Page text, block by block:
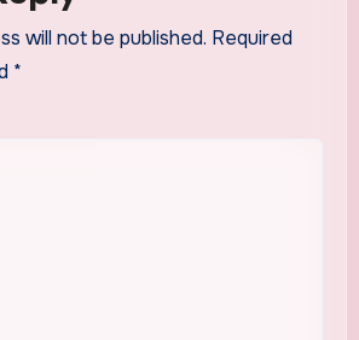
will not be published. Required
*